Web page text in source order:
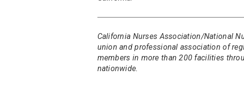
California Nurses Association/National
union and professional association of
members in more than 200 facilities
nationwide.